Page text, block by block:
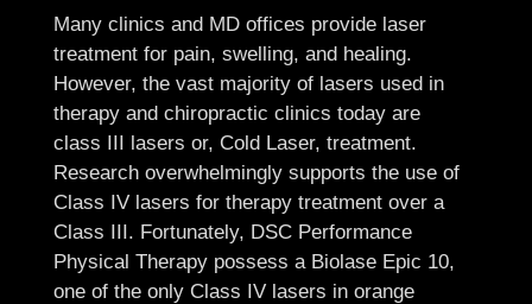
Many clinics and MD offices provide laser
treatment for pain, swelling, and healing.
However, the vast majority of lasers used in
therapy and chiropractic clinics today are
class III lasers or, Cold Laser, treatment.
Research overwhelmingly supports the use of
Class IV lasers for therapy treatment over a
Class III. Fortunately, DSC Performance
Physical Therapy possess a Biolase Epic 10,
one of the only Class IV lasers in orange